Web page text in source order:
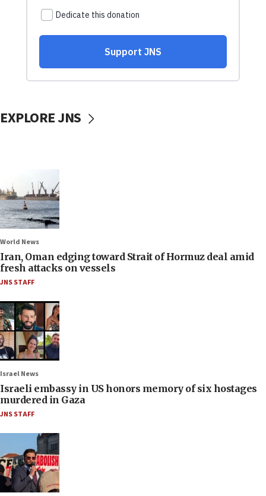
EXPLORE JNS
World News
Iran, Oman edging toward Strait of Hormuz deal amid
fresh attacks on vessels
JNS STAFF
Israel News
Israeli embassy in US honors memory of six hostages
murdered in Gaza
JNS STAFF